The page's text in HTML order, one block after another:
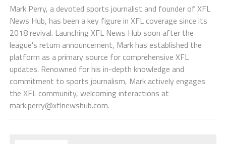
Mark Perry, a devoted sports journalist and founder of XFL
News Hub, has been a key figure in XFL coverage since its
2018 revival. Launching XFL News Hub soon after the
league's return announcement, Mark has established the
platform as a primary source for comprehensive XFL
updates. Renowned for his in-depth knowledge and
commitment to sports journalism, Mark actively engages
the XFL community, welcoming interactions at
mark.perry@xflnewshub.com.